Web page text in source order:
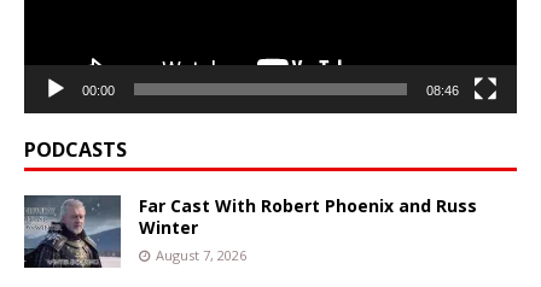
00:00 08:46
PODCASTS
Far Cast With Robert Phoenix and Russ
Winter
August 7, 2026